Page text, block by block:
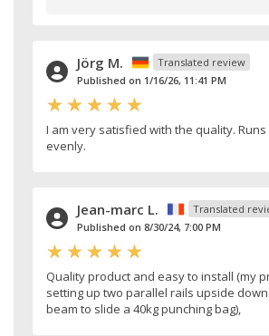
Jörg M.
Translated review
Published on 1/16/26, 11:41 PM
I am very satisfied with the quality.
evenly.
Jean-marc L.
Translated
Published on 8/30/24, 7:00 PM
Quality product and easy to install (my
setting up two parallel rails upside
beam to slide a 40kg punching bag),